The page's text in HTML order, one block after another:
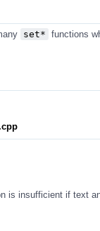
set* functions
is insufficient if text